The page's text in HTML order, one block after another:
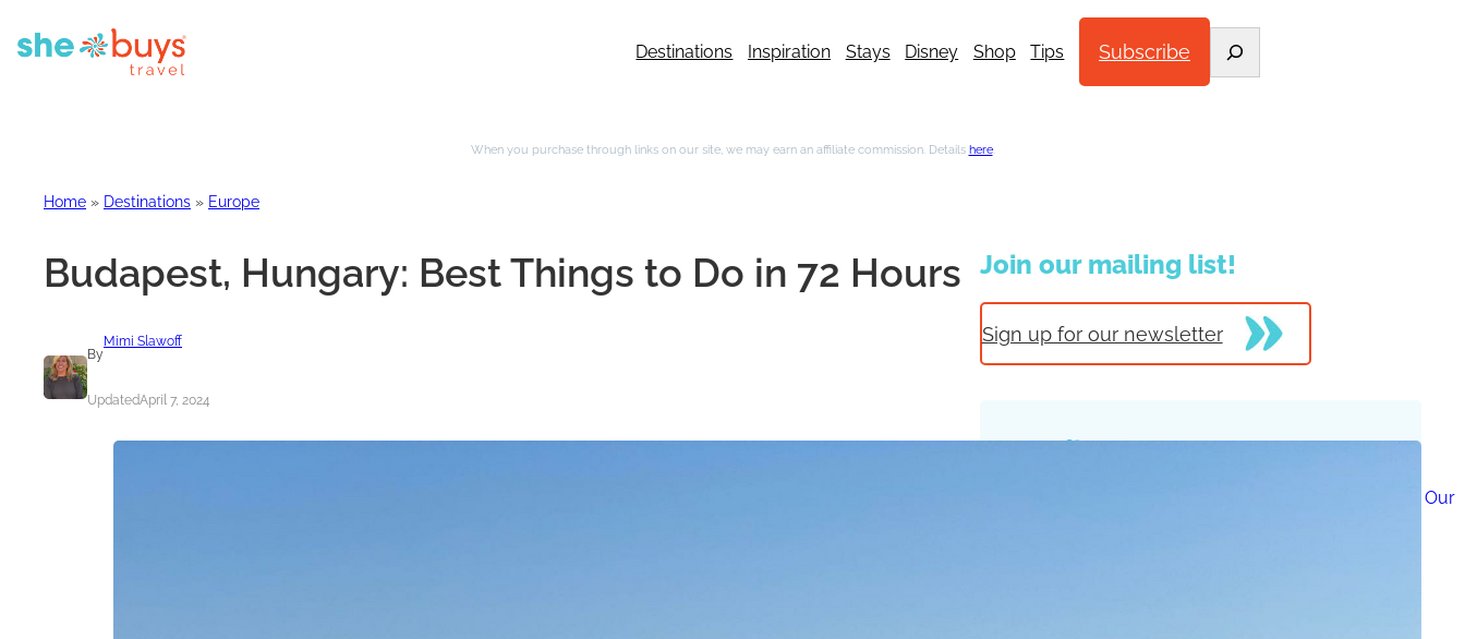
Destinations Inspiration Stays Disney Shop Tips Subscribe
When you purchase through links on our site, we may earn an affiliate commission. Details here.
Home » Destinations » Europe
Budapest, Hungary: Best Things to Do in 72 Hours
By
Mimi Slawoff
UpdatedApril 7, 2024
Join our mailing list!
Sign up for our newsletter
Trending Posts
How to Get a Luxe Vacay on a Budget: 50+ Tips from Our